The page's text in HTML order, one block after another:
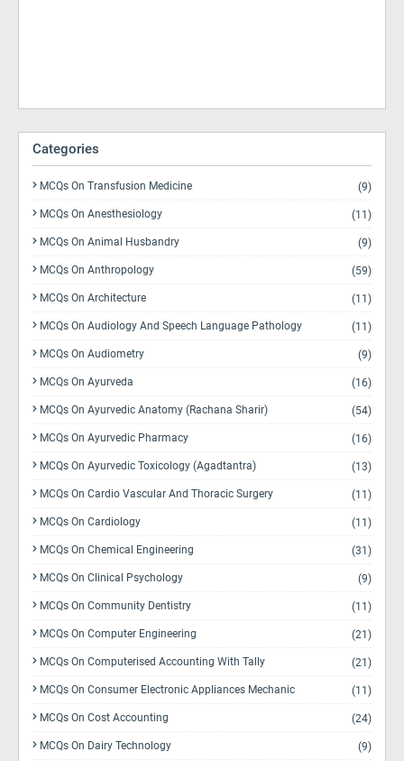
Categories
MCQs On Transfusion Medicine (9)
MCQs On Anesthesiology (11)
MCQs On Animal Husbandry (9)
MCQs On Anthropology (59)
MCQs On Architecture (11)
MCQs On Audiology And Speech Language Pathology (11)
MCQs On Audiometry (9)
MCQs On Ayurveda (16)
MCQs On Ayurvedic Anatomy (Rachana Sharir) (54)
MCQs On Ayurvedic Pharmacy (16)
MCQs On Ayurvedic Toxicology (Agadtantra) (13)
MCQs On Cardio Vascular And Thoracic Surgery (11)
MCQs On Cardiology (11)
MCQs On Chemical Engineering (31)
MCQs On Clinical Psychology (9)
MCQs On Community Dentistry (11)
MCQs On Computer Engineering (21)
MCQs On Computerised Accounting With Tally (21)
MCQs On Consumer Electronic Appliances Mechanic (11)
MCQs On Cost Accounting (24)
MCQs On Dairy Technology (9)